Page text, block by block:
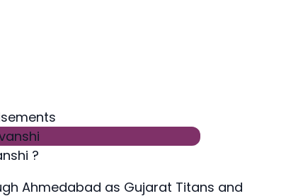
?
Ahmedabad as Gujarat Titans and